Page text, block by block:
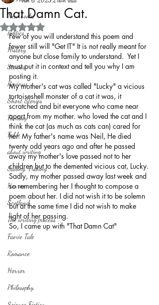
New books
Politics
History
Stories
Reviews
Short Stories
Fantasy
Fable
about writing
Sailing, Fishing
Horror
Scotland
The writing process
Faerie Tale
Romance
Horror
Philosophy,
That Damn Cat.
Rated NaN out of 5 stars.
Few of you will understand this poem and
fewer still will "Get IT" It is not really meant for
anyone but close family to understand.  Yet I
must put it in context and tell you why I am
posting it.
My mother's cat was called "Lucky" a vicious
tortoiseshell monster of a cat it was, it
scratched and bit everyone who came near
apart from my mother. who loved the cat and I
think the cat (as much as cats can) cared for
her. My father's name was Neil, He died
twenty odd years ago and after he passed
away my mother's love passed not to her
children but to the demented vicious cat, Lucky.
Sadly, my mother passed away last week and
so remembering her I thought to compose a
poem about her. I did not wish it to be solemn
but at the same time I did not wish to make
light of her passing.
So, I came up with "That Damn Cat"